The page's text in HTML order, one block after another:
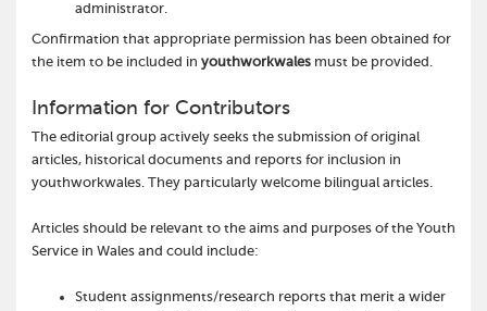
administrator.
Confirmation that appropriate permission has been obtained for
the item to be included in youthworkwales must be provided.
Information for Contributors
The editorial group actively seeks the submission of original
articles, historical documents and reports for inclusion in
youthworkwales. They particularly welcome bilingual articles.
Articles should be relevant to the aims and purposes of the Youth
Service in Wales and could include:
Student assignments/research reports that merit a wider